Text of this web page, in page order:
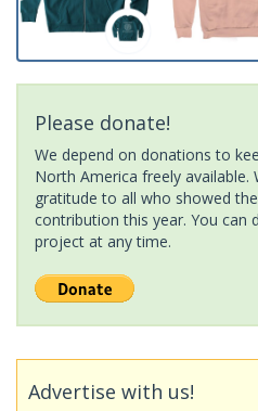
Please donate!
We depend on donations to
North America freely
gratitude to all who showed
contribution this year. You can
project at any time.
Advertise with us!